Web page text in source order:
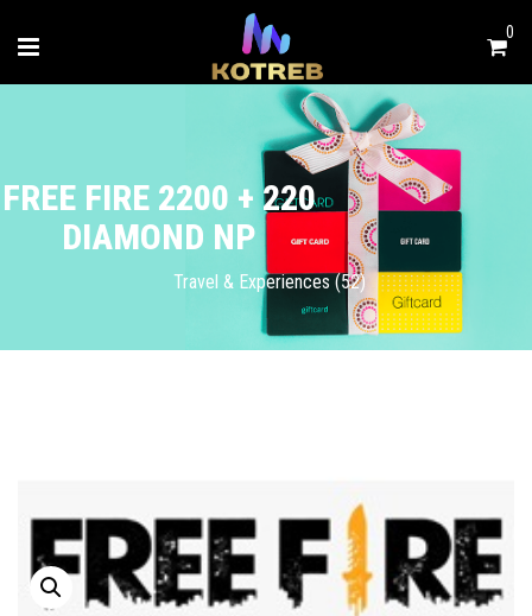
0
FREE FIRE 2200 + 220
DIAMOND NP
Travel & Experiences (52)